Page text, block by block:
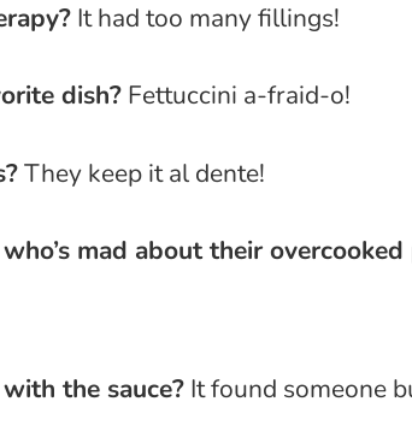
It had too many fillings!
dish? Fettuccini a-fraid-o!
They keep it al dente!
mad about their overcooked
the sauce? It found someone